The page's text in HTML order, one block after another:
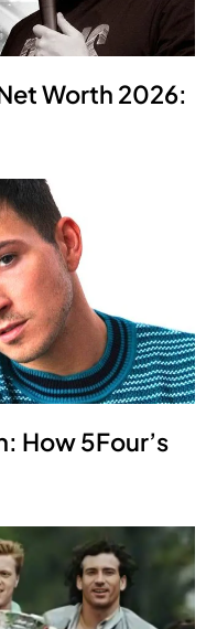
Worth 2026:
How 5Four’s